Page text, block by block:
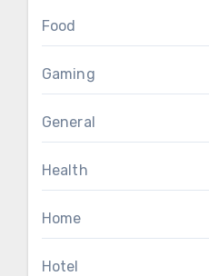
Food
Gaming
General
Health
Home
Hotel